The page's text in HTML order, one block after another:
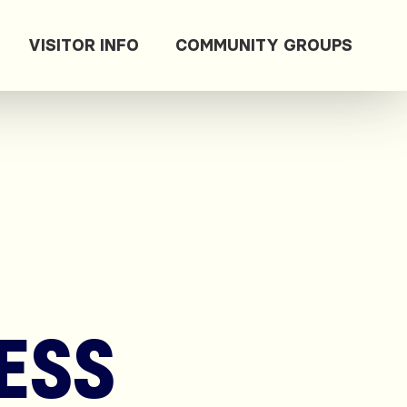
VISITOR INFO COMMUNITY GROUPS